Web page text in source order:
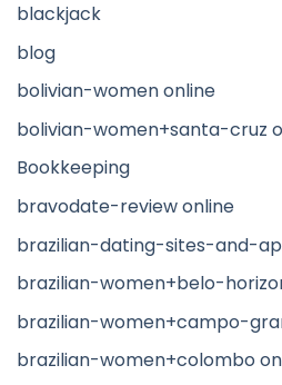
blackjack
blog
bolivian-women online
bolivian-women+santa-cruz
Bookkeeping
bravodate-review online
brazilian-dating-sites-and-
brazilian-women+belo-
brazilian-women+campo-
brazilian-women+colombo